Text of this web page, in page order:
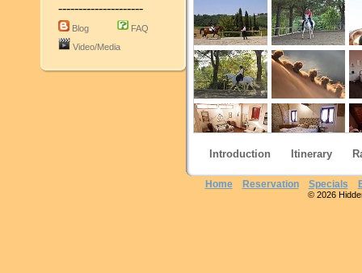
---------------------
Blog
FAQ
Video/Media
Introduction Itinerary
Home Reservation Specials
© 2026